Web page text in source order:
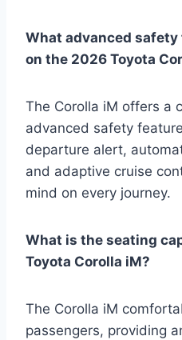
What advanced
on the 2026 Toyota
The Corolla iM offers a
advanced safety
departure alert,
and adaptive cruise
mind on every journey.
What is the seating
Toyota Corolla iM?
The Corolla iM
passengers, providing